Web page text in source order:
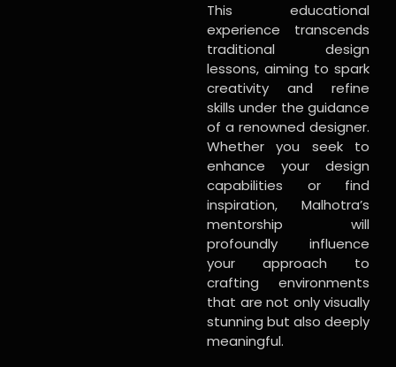
This educational
experience transcends
traditional design
lessons, aiming to spark
creativity and refine
skills under the guidance
of a renowned designer.
Whether you seek to
enhance your design
capabilities or find
inspiration, Malhotra’s
mentorship will
profoundly influence
your approach to
crafting environments
that are not only visually
stunning but also deeply
meaningful.